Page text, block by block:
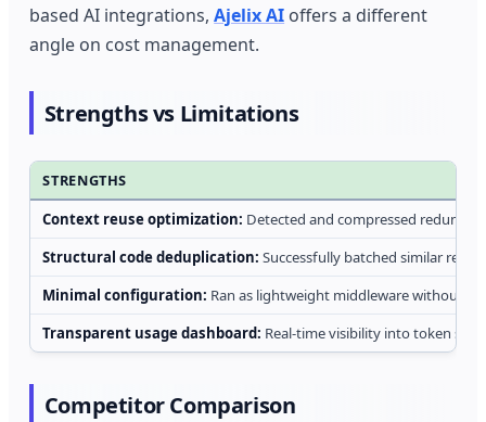
based AI integrations,Ajelix AI offers a different
angle on cost management.
Strengths vs Limitations
STRENGTHS
Context reuse optimization: Detected and compressed
Structural code deduplication: Successfully batched similar
Minimal configuration: Ran as lightweight middleware without
Transparent usage dashboard: Real-time visibility into token
Competitor Comparison